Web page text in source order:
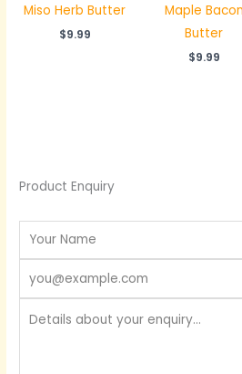
Miso Herb Butter
$9.99
Maple Bacon
Butter
$9.99
Product Enquiry